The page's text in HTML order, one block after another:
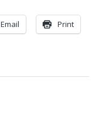
Email Print